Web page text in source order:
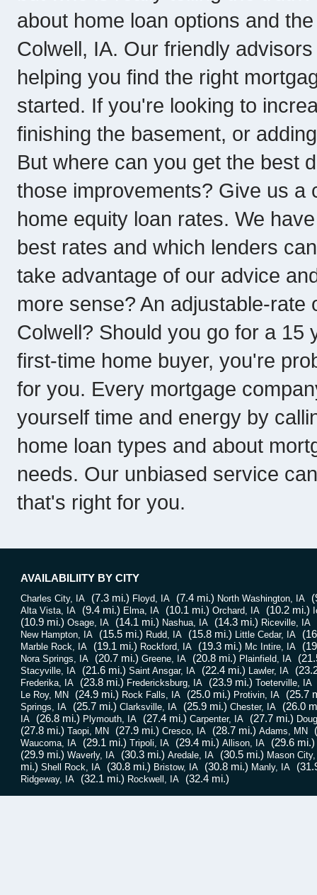
about home loan options and
Colwell, IA. Our friendly
helping you find the right
started. If you're looking to
finishing the basement, or
But where can you get the best
those improvements? Give us a
home equity loan rates. We
best rates and which lenders
take advantage of our advice
more sense? An adjustable-
Colwell? Should you go for a
first-time home buyer, you're
for you. Every mortgage
yourself time and energy by
home loan types and about
needs. Our unbiased service
that's right for you.
AVAILABILIITY BY CITY
Charles City, IA (7.3 mi.) Floyd, IA (7.4 mi.) North Washington, IA
Alta Vista, IA (9.4 mi.) Elma, IA (10.1 mi.) Orchard, IA (10.2 mi.)
(10.9 mi.) Osage, IA (14.1 mi.) Nashua, IA (14.3 mi.) Riceville, IA
New Hampton, IA (15.5 mi.) Rudd, IA (15.8 mi.) Little Cedar, IA
Marble Rock, IA (19.1 mi.) Rockford, IA (19.3 mi.) Mc Intire, IA
Nora Springs, IA (20.7 mi.) Greene, IA (20.8 mi.) Plainfield, IA
Stacyville, IA (21.6 mi.) Saint Ansgar, IA (22.4 mi.) Lawler, IA
Frederika, IA (23.8 mi.) Fredericksburg, IA (23.9 mi.) Toeterville, IA
Le Roy, MN
(24.9 mi.) Rock Falls, IA (25.0 mi.) Protivin, IA (25.7
Springs, IA (25.7 mi.) Clarksville, IA (25.9 mi.) Chester, IA (26.0
IA (26.8 mi.) Plymouth, IA (27.4 mi.) Carpenter, IA (27.7 mi.)
(27.8 mi.) Taopi, MN (27.9 mi.) Cresco, IA (28.7 mi.) Adams, MN
Waucoma, IA (29.1 mi.) Tripoli, IA (29.4 mi.) Allison, IA
(29.6 mi.)
(29.9 mi.) Waverly, IA (30.3 mi.) Aredale, IA (30.5 mi.) Mason
mi.) Shell Rock, IA (30.8 mi.) Bristow, IA (30.8 mi.) Manly, IA
Ridgeway, IA (32.1 mi.) Rockwell, IA (32.4 mi.)